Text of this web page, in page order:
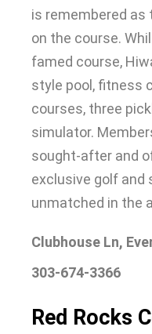
is remembered as
on the course.
famed course,
style pool, fitness
courses, three
simulator.
sought-after and
exclusive golf and
unmatched in the
Clubhouse Ln,
303-674-3366
Red Rocks